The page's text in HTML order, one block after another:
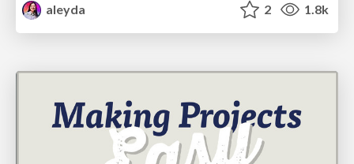
aleyda
2 1.8k